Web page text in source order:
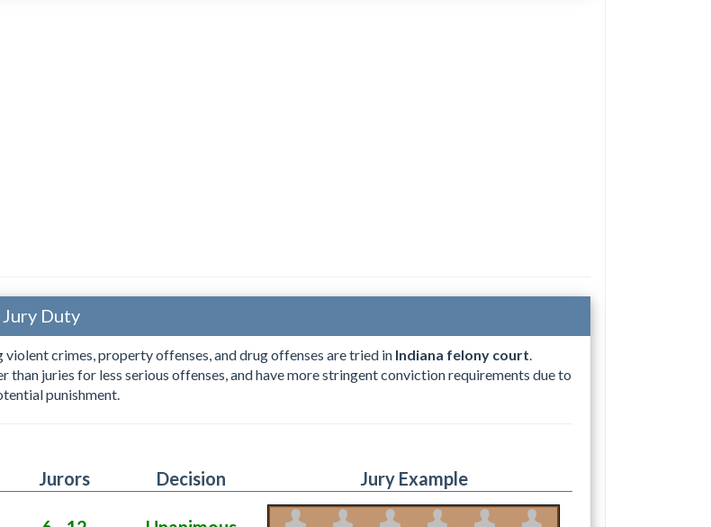
Duty
violent crimes, property offenses, and drug offenses are tried in Indiana felony court
than juries for less serious offenses, and have more stringent conviction requirements due to
punishment.
Jurors Decision Jury Example